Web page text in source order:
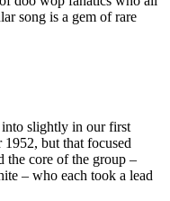
song is a gem of rare
slightly in our first
but that focused
the core of the group –
– who each took a lead